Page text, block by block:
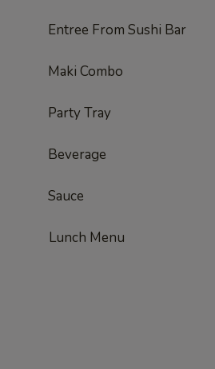
Entree From Sushi Bar
Maki Combo
Party Tray
Beverage
Sauce
Lunch Menu